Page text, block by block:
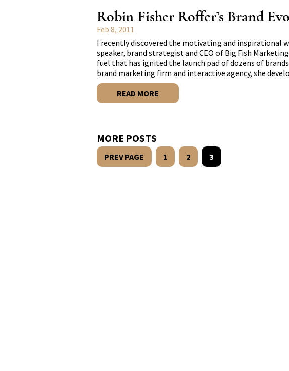
Robin Fisher Roffer’s Brand
Feb 8, 2011
I recently discovered the motivating and inspirational
speaker, brand strategist and CEO of Big Fish
fuel that has ignited the launch pad of dozens of
brand marketing firm and interactive agency, she
READ MORE
MORE POSTS
PREV PAGE 1 2 3